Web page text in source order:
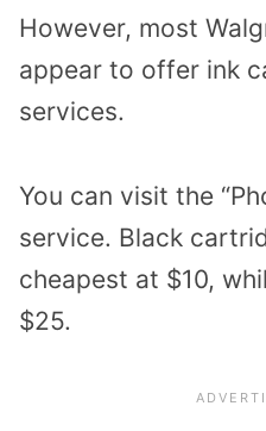
However, most
appear to offer ink
services.
You can visit the
service. Black
cheapest at $10,
$25.